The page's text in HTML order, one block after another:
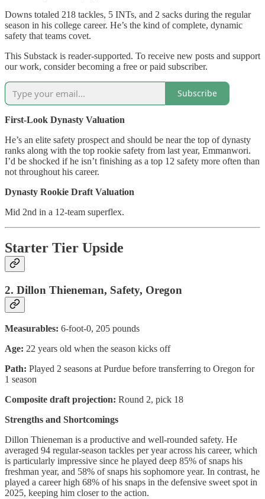
Downs totaled 218 tackles, 5 INTs, and 2 sacks during the regular
season in his college career. He’s the kind of complete, dynamic
safety that teams covet.
This Substack is reader-supported. To receive new posts and support
our work, consider becoming a free or paid subscriber.
Subscribe
First-Look Dynasty Valuation
He’s an elite safety prospect and should be near the top of dynasty
ranks along with the top rookie safety from last year, Emmanwori.
I’d be shocked if he isn’t finishing as a top 12 safety more often than
not throughout his career.
Dynasty Rookie Draft Valuation
Mid 2nd in a 12-team superflex.
Starter Tier Upside
2. Dillon Thieneman, Safety, Oregon
Measurables: 6-foot-0, 205 pounds
Age: 22 years old when the season kicks off
Path: Played 2 seasons at Purdue before transferring to Oregon for
1 season
Composite draft projection: Round 2, pick 18
Strengths and Shortcomings
Dillon Thieneman is a productive and well-rounded safety. He
averaged 94 regular-season tackles per year across his career, which
is particularly impressive since he played deep 85% of snaps his
freshman year, and 58% of snaps his sophomore year. In contrast, he
played a career high 68% of his snaps in the defensive sweet spot in
2025, keeping him closer to the action.